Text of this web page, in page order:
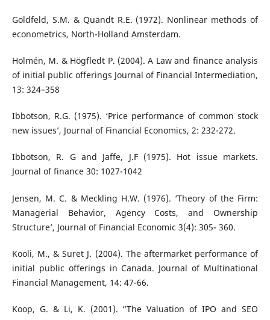
Goldfeld, S.M. & Quandt R.E. (1972). Nonlinear methods of
econometrics, North-Holland Amsterdam.
Holmén, M. & Högfledt P. (2004). A Law and finance analysis
of initial public offerings Journal of Financial Intermediation,
13: 324–358
Ibbotson, R.G. (1975). ‘Price performance of common stock
new issues’, Journal of Financial Economics, 2: 232-272.
Ibbotson, R. G and Jaffe, J.F (1975). Hot issue markets.
Journal of finance 30: 1027-1042
Jensen, M. C. & Meckling H.W. (1976). ‘Theory of the Firm:
Managerial Behavior, Agency Costs, and Ownership
Structure’, Journal of Financial Economic 3(4): 305- 360.
Kooli, M., & Suret J. (2004). The aftermarket performance of
initial public offerings in Canada. Journal of Multinational
Financial Management, 14: 47-66.
Koop, G. & Li, K. (2001). “The Valuation of IPO and SEO